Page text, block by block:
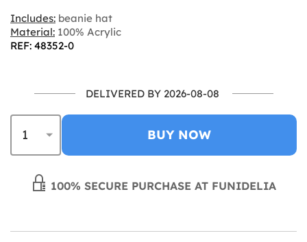
Includes: beanie hat
Material: 100% Acrylic
REF: 48352-0
DELIVERED BY 2026-08-08
BUY NOW
100% SECURE PURCHASE AT FUNIDELIA